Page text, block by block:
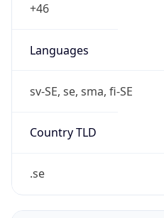
+46
Languages
sv-SE, se, sma, fi-SE
Country TLD
.se